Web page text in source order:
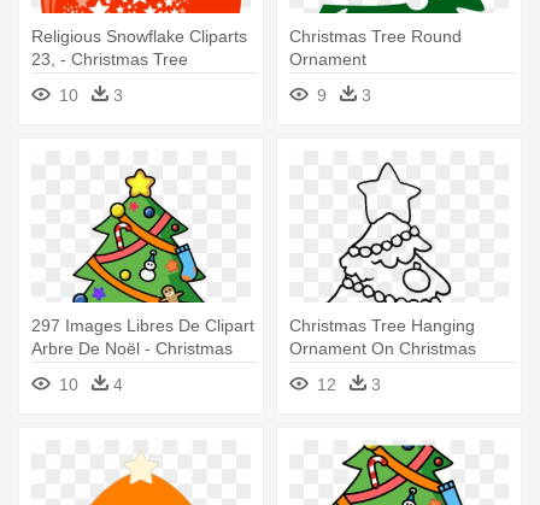
Religious Snowflake Cliparts
23, - Christmas Tree
Ornaments Gif
10 3
Christmas Tree Round
Ornament
9
3
297 Images Libres De Clipart
Arbre De Noël - Christmas
Tree Ornament (round)
10 4
Christmas Tree Hanging
Ornament On Christmas
Coloring - Christmas Tree
With Ornaments Coloring
12 3